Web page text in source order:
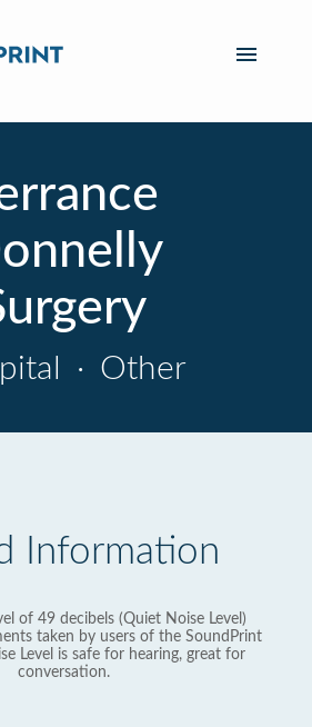
· Other
Information
of 49 decibels (Quiet Noise Level)
taken by users of the SoundPrint
Level is safe for hearing, great for
conversation.